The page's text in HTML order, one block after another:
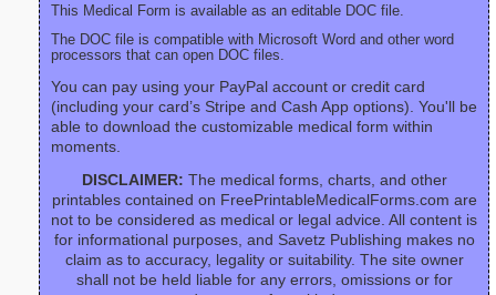
This Medical Form is available as an editable DOC file.
The DOC file is compatible with Microsoft Word and other word
processors that can open DOC files.
You can pay using your PayPal account or credit card
(including your card’s Stripe and Cash App options). You'll be
able to download the customizable medical form within
moments.
DISCLAIMER: The medical forms, charts, and other
printables contained on FreePrintableMedicalForms.com are
not to be considered as medical or legal advice. All content is
for informational purposes, and Savetz Publishing makes no
claim as to accuracy, legality or suitability. The site owner
shall not be held liable for any errors, omissions or for